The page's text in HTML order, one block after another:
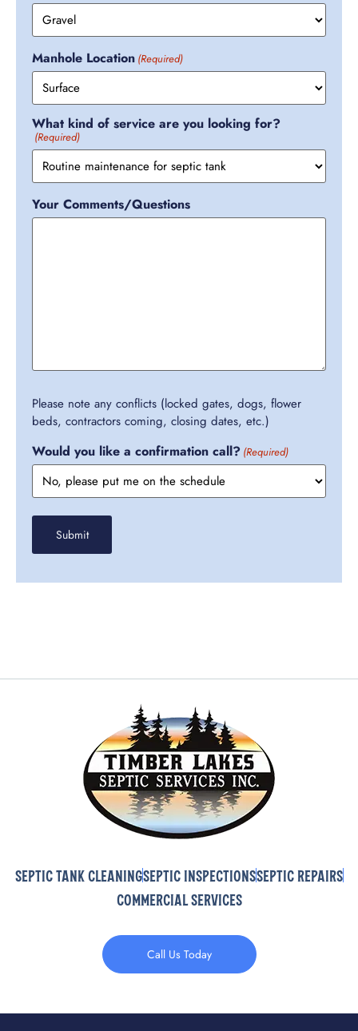
Manhole Location (Required)
What kind of service are you looking for?
(Required)
Your Comments/Questions
Please note any conflicts (locked gates, dogs, flower
beds, contractors coming, closing dates, etc.)
Would you like a confirmation call? (Required)
Septic Tank CleaningSeptic InspectionsSeptic Repairs
Commercial Services
Call Us Today